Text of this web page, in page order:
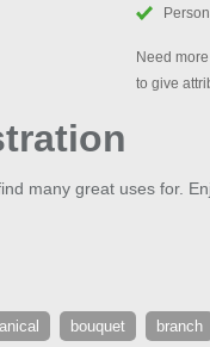
Need
to give
many great uses for.
bouquet branch